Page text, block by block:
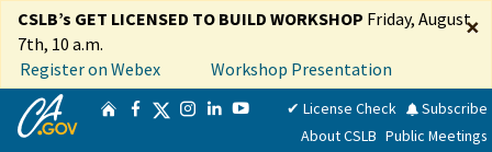
Skip
Main
Content
×
CSLB’s GET LICENSED TO BUILD WORKSHOP Friday, August
7th, 10 a.m.
Register on Webex
Workshop Presentation
CA.gov
HomeFacebook
TwitterInstagram
LinkedIn
YouTube✔ License Check
Subscribe
About CSLB Public Meetings